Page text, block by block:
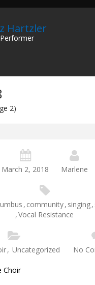
Hartzler
2)
March 2, 2018 Marlene
, community, singing,
,Vocal Resistance
, Uncategorized No
Choir